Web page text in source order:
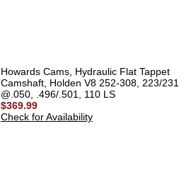
Howards Cams, Hydraulic Flat Tappet
Camshaft, Holden V8 252-308, 223/231
@.050, .496/.501, 110 LS
$369.99
Check for Availability